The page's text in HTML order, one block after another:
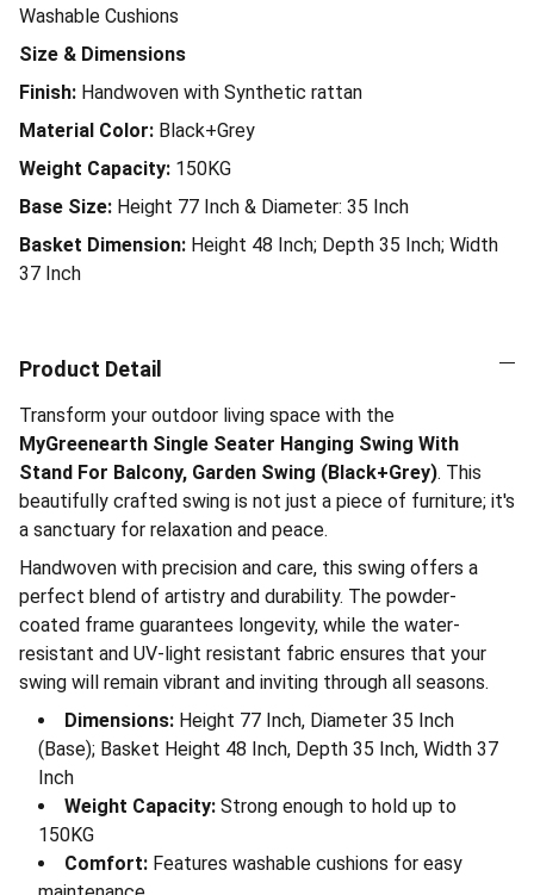
Washable Cushions
Size & Dimensions
Finish: Handwoven with Synthetic rattan
Material Color: Black+Grey
Weight Capacity: 150KG
Base Size: Height 77 Inch & Diameter: 35 Inch
Basket Dimension: Height 48 Inch; Depth 35 Inch; Width
37 Inch
Product Detail
Transform your outdoor living space with the
MyGreenearth Single Seater Hanging Swing With
Stand For Balcony, Garden Swing (Black+Grey). This
beautifully crafted swing is not just a piece of furniture; it's
a sanctuary for relaxation and peace.
Handwoven with precision and care, this swing offers a
perfect blend of artistry and durability. The powder-
coated frame guarantees longevity, while the water-
resistant and UV-light resistant fabric ensures that your
swing will remain vibrant and inviting through all seasons.
Dimensions: Height 77 Inch, Diameter 35 Inch
(Base); Basket Height 48 Inch, Depth 35 Inch, Width 37
Inch
Weight Capacity: Strong enough to hold up to
150KG
Comfort: Features washable cushions for easy